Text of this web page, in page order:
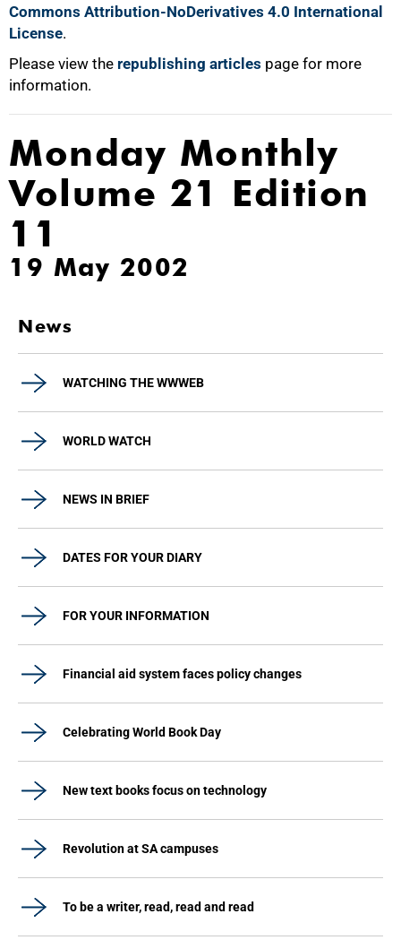
Commons Attribution-NoDerivatives 4.0 International
License.
Please view the republishing articles page for more
information.
Monday Monthly
Volume 21 Edition
11
19 May 2002
News
WATCHING THE WWWEB
WORLD WATCH
NEWS IN BRIEF
DATES FOR YOUR DIARY
FOR YOUR INFORMATION
Financial aid system faces policy changes
Celebrating World Book Day
New text books focus on technology
Revolution at SA campuses
To be a writer, read, read and read